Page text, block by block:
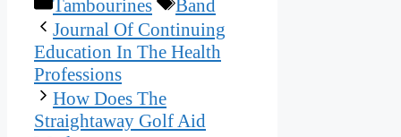
Tambourines
Band
Journal Of Continuing
Education In The Health
Professions
How Does The
Straightaway Golf Aid